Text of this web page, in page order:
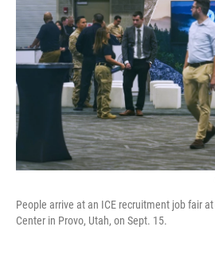
People arrive at an ICE recruitment job fair
Center in Provo, Utah, on Sept. 15.